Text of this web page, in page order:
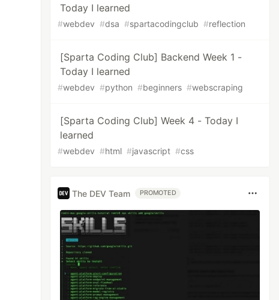
Today I learned
#webdev #dsa #spartacodingclub #reflection
[Sparta Coding Club] Backend Week 1 -
Today I learned
#webdev #python #beginners #webscraping
[Sparta Coding Club] Week 4 - Today I
learned
#webdev #html #javascript #css
The DEV Team PROMOTED